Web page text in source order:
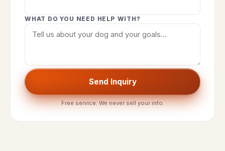
WHAT DO YOU NEED HELP WITH?
Send Inquiry
Free service. We never sell your info.